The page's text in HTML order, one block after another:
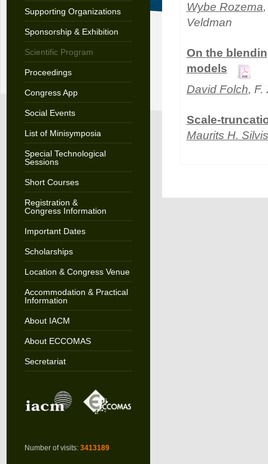
Supporting Organizations
Sponsorship & Exhibition
Scientific Program
Proceedings
Congress App
Social Events
List of Minisymposia
Special Technological
Sessions
Short Courses
Registration &
Congress Information
Important Dates
Scholarships
Location & Congress Venue
Accommodation & Practical
Information
About IACM
About ECCOMAS
Secretariat
Number of visits: 3413189
Wybe Rozema
Veldman
On the
models
David Folch, F.
Scale-
Maurits H. Silvis